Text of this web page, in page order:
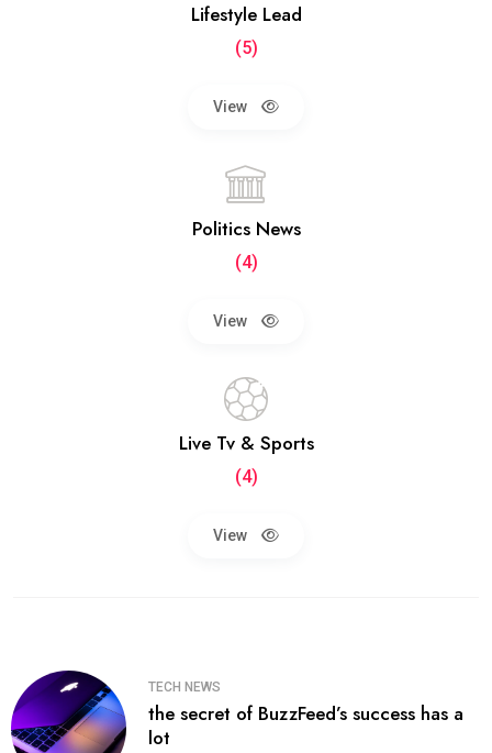
Lifestyle Lead
(5)
View
Politics News
(4)
View
Live Tv & Sports
(4)
View
TECH NEWS
the secret of BuzzFeed’s success has a
lot